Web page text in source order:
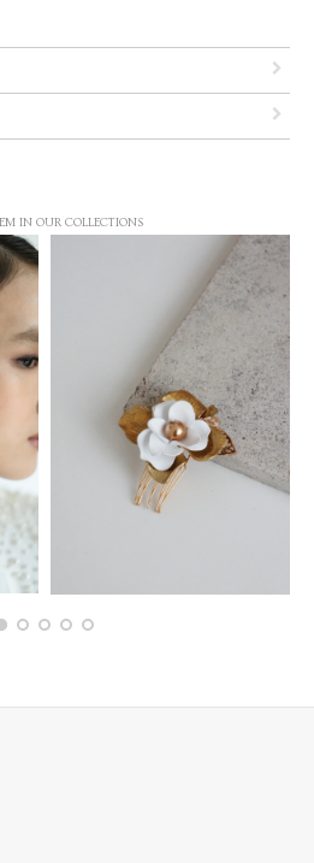
IN OUR COLLECTIONS